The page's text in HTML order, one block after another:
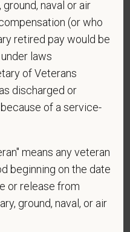
number
are consenting to be
Message &
frequency may
You can
messaging.
work in the U.S. for
new
naval or air
(or who
retired pay would be
laws
of Veterans
discharged or
of a service-
means any veteran
beginning on the date
or release from
ground, naval, or air